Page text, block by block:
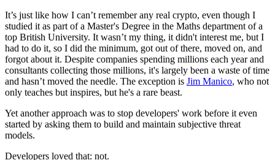
It’s just like how I can’t remember any real crypto, even though I
studied it as part of a Master's Degree in the Maths department of a
top British University. It wasn’t my thing, it didn't interest me, but I
had to do it, so I did the minimum, got out of there, moved on, and
forgot about it. Despite companies spending millions each year and
consultants collecting those millions, it's largely been a waste of time
and hasn’t moved the needle. The exception is Jim Manico, who not
only teaches but inspires, but he's a rare beast.
Yet another approach was to stop developers' work before it even
started by asking them to build and maintain subjective threat
models.
Developers loved that: not.